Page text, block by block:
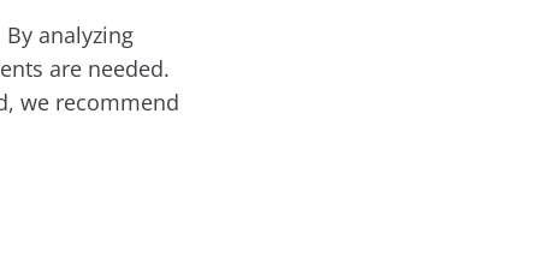
analyzing
are needed.
we recommend